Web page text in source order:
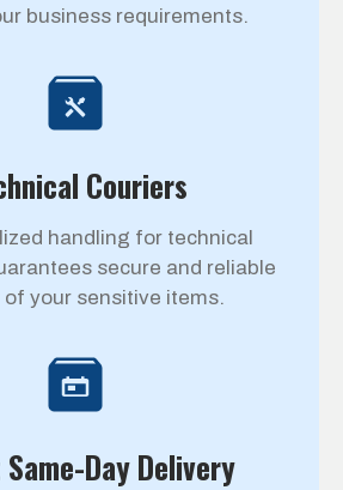
business requirements.
Couriers
handling for technical
secure and reliable
of your sensitive items.
Day Delivery